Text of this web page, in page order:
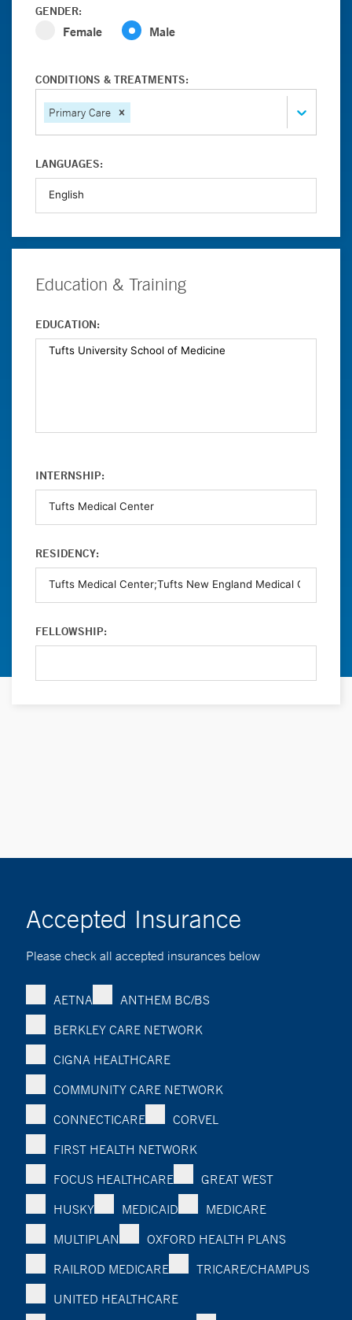
GENDER:
Female Male
CONDITIONS & TREATMENTS:
Primary Care
LANGUAGES:
Education & Training
EDUCATION:
INTERNSHIP:
RESIDENCY:
FELLOWSHIP:
Accepted Insurance
Please check all accepted insurances below
AETNA
ANTHEM BC/BS
BERKLEY CARE NETWORK
CIGNA HEALTHCARE
COMMUNITY CARE NETWORK
CONNECTICARE
CORVEL
FIRST HEALTH NETWORK
FOCUS HEALTHCARE
GREAT WEST
HUSKY
MEDICAID
MEDICARE
MULTIPLAN
OXFORD HEALTH PLANS
RAILROD MEDICARE
TRICARE/CHAMPUS
UNITED HEALTHCARE